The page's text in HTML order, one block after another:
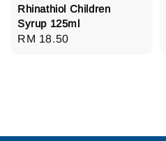
Rhinathiol Children
Syrup 125ml
Regular
RM 18.50